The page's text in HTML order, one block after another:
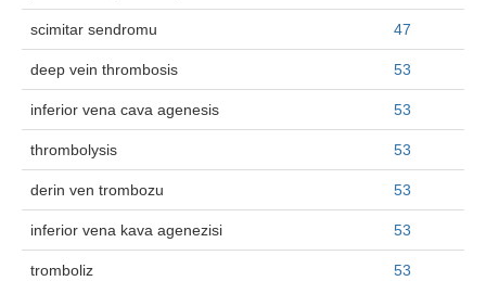
scimitar sendromu 47
deep vein thrombosis 53
inferior vena cava agenesis 53
thrombolysis 53
derin ven trombozu 53
inferior vena kava agenezisi 53
tromboliz 53